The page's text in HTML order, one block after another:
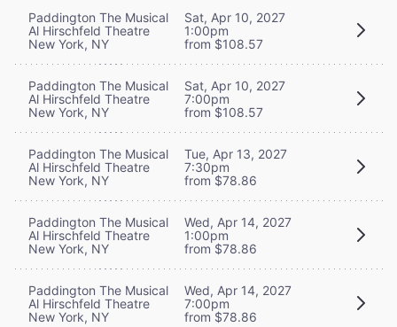
Paddington The Musical
Al Hirschfeld Theatre
New York, NY
Sat, Apr 10, 2027
1:00pm
from $108.57
Paddington The Musical
Al Hirschfeld Theatre
New York, NY
Sat, Apr 10, 2027
7:00pm
from $108.57
Paddington The Musical
Al Hirschfeld Theatre
New York, NY
Tue, Apr 13, 2027
7:30pm
from $78.86
Paddington The Musical
Al Hirschfeld Theatre
New York, NY
Wed, Apr 14, 2027
1:00pm
from $78.86
Paddington The Musical
Al Hirschfeld Theatre
New York, NY
Wed, Apr 14, 2027
7:00pm
from $78.86